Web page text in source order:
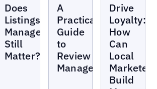
Does
Listings
Management
Still
Matter?
A
Practical
Guide
to
Review
Management
Drive
Loyalty:
How
Can
Local
Marketers
Build